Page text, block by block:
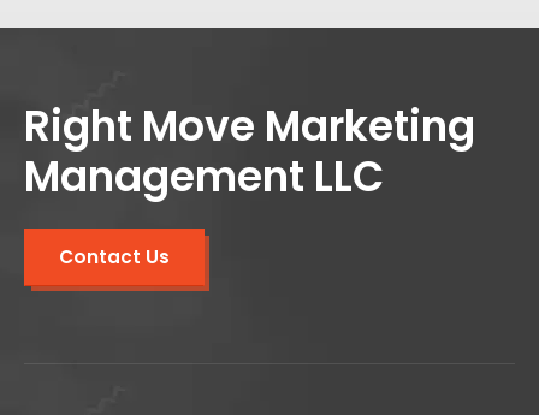
Right Move Marketing
Management LLC
Contact Us